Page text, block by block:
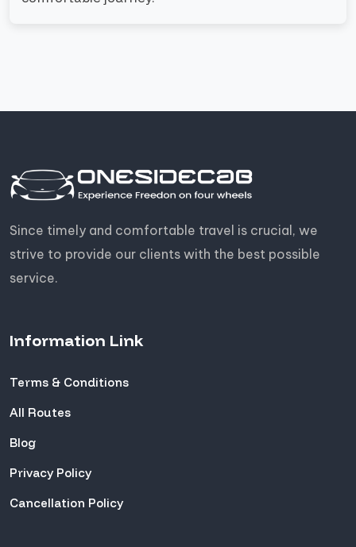
Since timely and comfortable travel is crucial, we
strive to provide our clients with the best possible
service.
Information Link
Terms & Conditions
All Routes
Blog
Privacy Policy
Cancellation Policy